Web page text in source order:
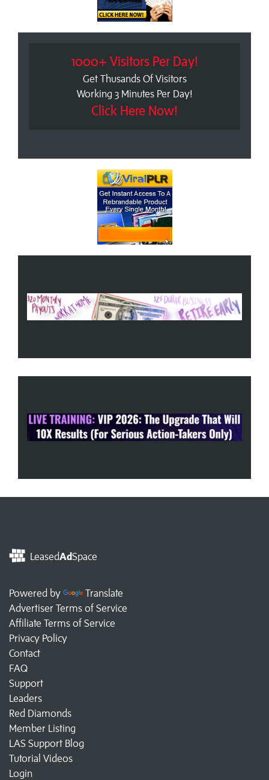
1000+ Visitors Per Day!
Get Thusands Of Visitors
Working 3 Minutes Per Day!
Click Here Now!
LeasedAdSpace
Powered by
Translate
Advertiser Terms of Service
Affiliate Terms of Service
Privacy Policy
Contact
FAQ
Support
Leaders
Red Diamonds
Member Listing
LAS Support Blog
Tutorial Videos
Login